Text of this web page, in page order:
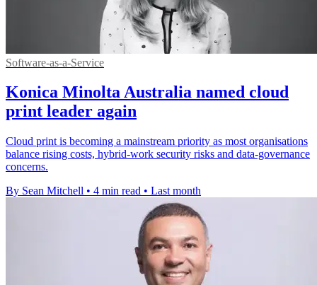
Software-as-a-Service
Konica Minolta Australia named cloud
print leader again
Cloud print is becoming a mainstream priority as most organisations
balance rising costs, hybrid-work security risks and data-governance
concerns.
By Sean Mitchell • 4 min read • Last month